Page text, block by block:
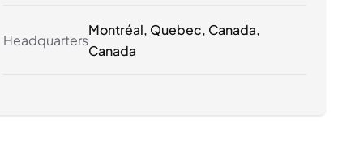
Headquarters
Montréal, Quebec, Canada,
Canada